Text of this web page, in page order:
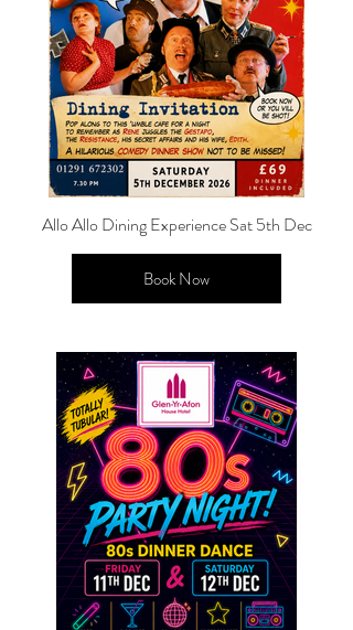
Allo Allo Dining Experience Sat 5th Dec
Book Now